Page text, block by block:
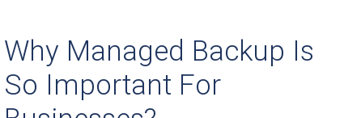
Why Managed Backup Is
So Important For